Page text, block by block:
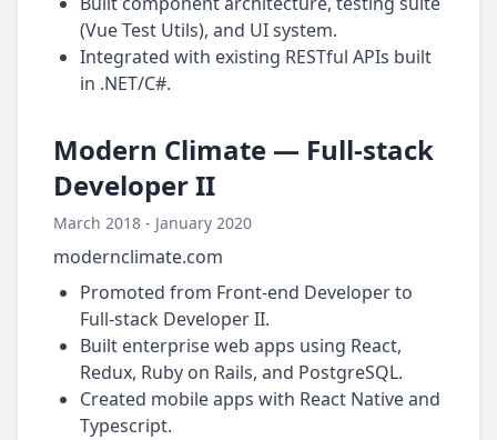
(Vue Test Utils), and UI system.
Integrated with existing RESTful APIs built
in .NET/C#.
Modern Climate — Full-stack
Developer II
March 2018 - January 2020
modernclimate.com
Promoted from Front-end Developer to
Full-stack Developer II.
Built enterprise web apps using React,
Redux, Ruby on Rails, and PostgreSQL.
Created mobile apps with React Native and
Typescript.